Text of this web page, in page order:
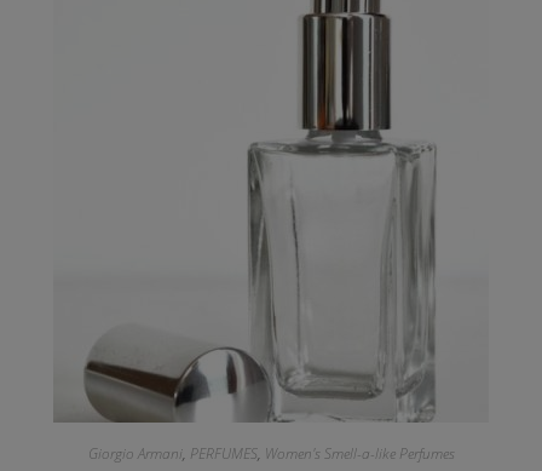
Giorgio Armani, PERFUMES, Women's Smell-a-like Perfumes